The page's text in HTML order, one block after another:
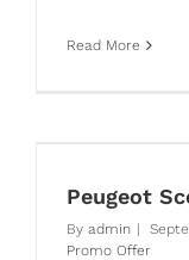
Read More
Peugeot
By admin |
Promo Offer